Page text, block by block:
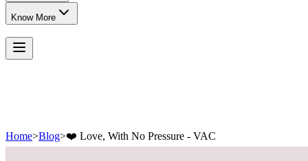
Know More
Home>Blog>❤️ Love, With No Pressure - VAC